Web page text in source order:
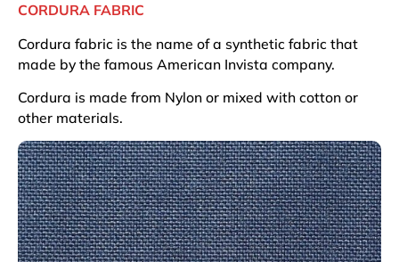
CORDURA FABRIC
Cordura fabric is the name of a synthetic fabric that
made by the famous American Invista company.
Cordura is made from Nylon or mixed with cotton or
other materials.